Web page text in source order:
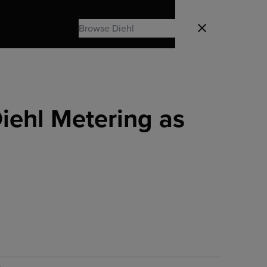
Search
Metering as